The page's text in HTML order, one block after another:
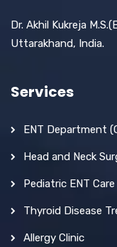
Dr. Akhil Kukreja
Uttarakhand, India.
Services
ENT Department
Head and Neck
Pediatric ENT Care
Thyroid Disease
Allergy Clinic